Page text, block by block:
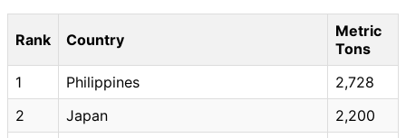
Rank Country
Metric
Tons
1
Philippines
2,728
2
Japan
2,200